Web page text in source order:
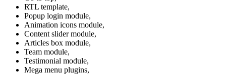
RTL template,
Popup login module,
Animation icons module,
Content slider module,
Articles box module,
Team module,
Testimonial module,
Mega menu plugins,